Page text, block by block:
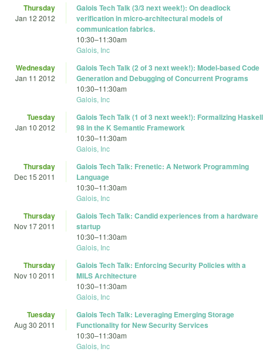
Thursday
Jan 12 2012
Galois Tech Talk (3/3 next week!): On deadlock
verification in micro-architectural models of
communication fabrics.
10:30–11:30am
Galois, Inc
Wednesday
Jan 11 2012
Galois Tech Talk (2 of 3 next week!): Model-based Code
Generation and Debugging of Concurrent Programs
10:30–11:30am
Galois, Inc
Tuesday
Jan 10 2012
Galois Tech Talk (1 of 3 next week!): Formalizing Haskell
98 in the K Semantic Framework
10:30–11:30am
Galois, Inc
Thursday
Dec 15 2011
Galois Tech Talk: Frenetic: A Network Programming
Language
10:30–11:30am
Galois, Inc
Thursday
Nov 17 2011
Galois Tech Talk: Candid experiences from a hardware
startup
10:30–11:30am
Galois, Inc
Thursday
Nov 10 2011
Galois Tech Talk: Enforcing Security Policies with a
MILS Architecture
10:30–11:30am
Galois, Inc
Tuesday
Aug 30 2011
Galois Tech Talk: Leveraging Emerging Storage
Functionality for New Security Services
10:30–11:30am
Galois, Inc